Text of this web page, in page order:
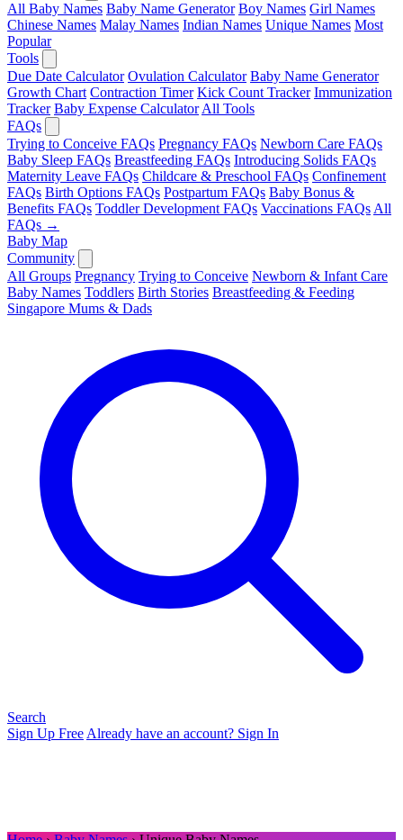
All Baby Names Baby Name Generator Boy Names Girl Names
Chinese Names Malay Names Indian Names Unique Names Most
Popular
Tools
Due Date Calculator Ovulation Calculator Baby Name Generator
Growth Chart Contraction Timer Kick Count Tracker Immunization
Tracker Baby Expense Calculator All Tools
FAQs
Trying to Conceive FAQs Pregnancy FAQs Newborn Care FAQs
Baby Sleep FAQs Breastfeeding FAQs Introducing Solids FAQs
Maternity Leave FAQs Childcare & Preschool FAQs Confinement
FAQs Birth Options FAQs Postpartum FAQs Baby Bonus &
Benefits FAQs Toddler Development FAQs Vaccinations FAQs All
FAQs →
Baby Map
Community
All Groups Pregnancy Trying to Conceive Newborn & Infant Care
Baby Names Toddlers Birth Stories Breastfeeding & Feeding
Singapore Mums & Dads
Search
Sign Up Free Already have an account? Sign In